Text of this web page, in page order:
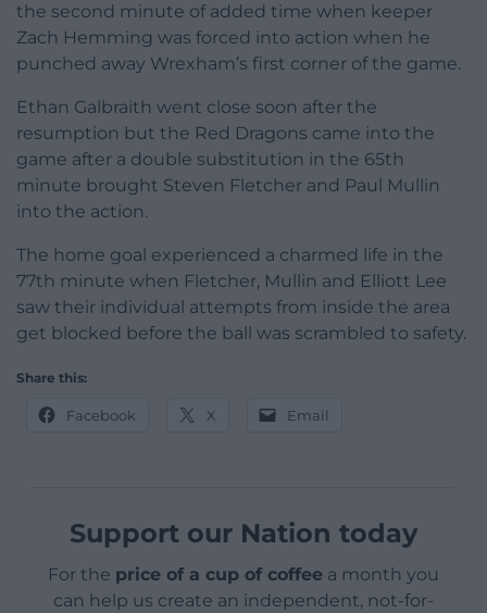
the second minute of added time when keeper
Zach Hemming was forced into action when he
punched away Wrexham’s first corner of the game.
Ethan Galbraith went close soon after the
resumption but the Red Dragons came into the
game after a double substitution in the 65th
minute brought Steven Fletcher and Paul Mullin
into the action.
The home goal experienced a charmed life in the
77th minute when Fletcher, Mullin and Elliott Lee
saw their individual attempts from inside the area
get blocked before the ball was scrambled to safety.
Share this:
Facebook X Email
Support our Nation today
For the price of a cup of coffee a month you
can help us create an independent, not-for-